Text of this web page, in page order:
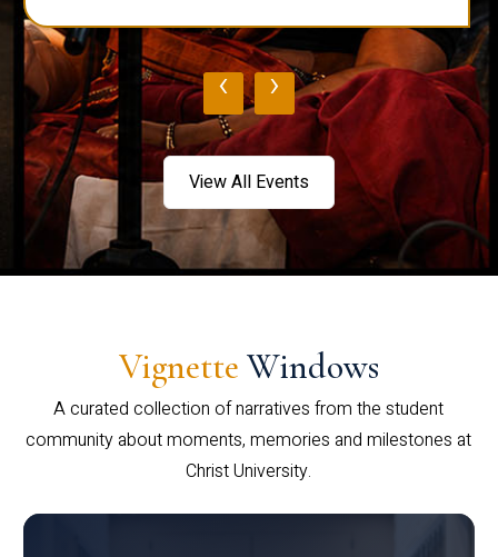
‹ ›
View All Events
Vignette Windows
A curated collection of narratives from the student
community about moments, memories and milestones at
Christ University.